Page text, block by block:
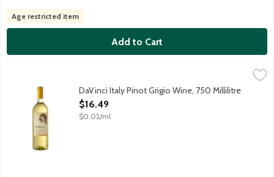
Age restricted item
Add to Cart
Da Vinci Pinot Grigio is crafted from grapes grown in Delle
DaVinci Italy Pinot Grigio Wine, 750 Millilitre
Open Product Description
$16.49
$0.02/ml